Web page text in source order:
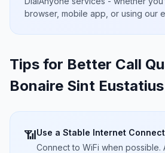
browser, mobile app, or using our
Tips for Better Call
Bonaire Sint
📶Use a Stable Internet
Connect to WiFi when possible.